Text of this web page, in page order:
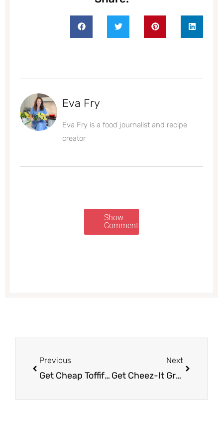
Eva Fry
Eva Fry is a food journalist and recipe
creator
Show
Comments
Previous
Get Cheap Toffifay Hazelnut Chocolate Candy at Safeway
Next
Get Cheez-It Grooves Crackers for Just $1.95 (Reg. $4.49)